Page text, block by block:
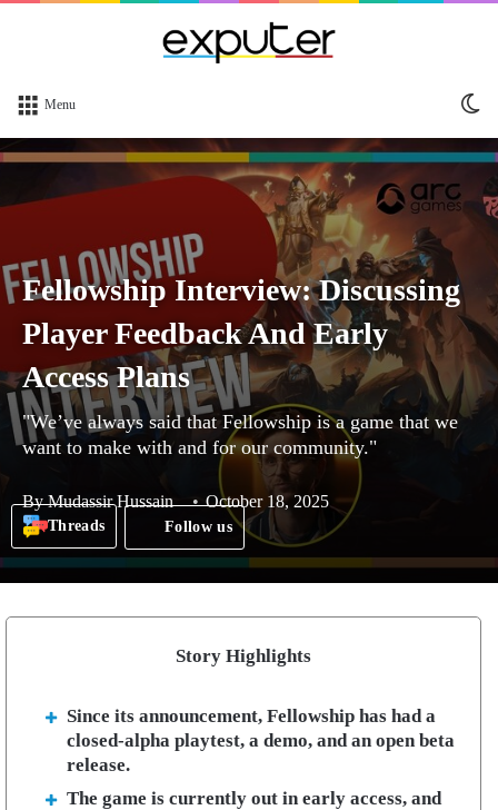
Menu
Fellowship Interview: Discussing
Player Feedback And Early
Access Plans
"We’ve always said that Fellowship is a game that we
want to make with and for our community."
ByMudassir Hussain October 18, 2025
Threads Follow us
Story Highlights
Since its announcement, Fellowship has had a
closed-alpha playtest, a demo, and an open beta
release.
The game is currently out in early access, and